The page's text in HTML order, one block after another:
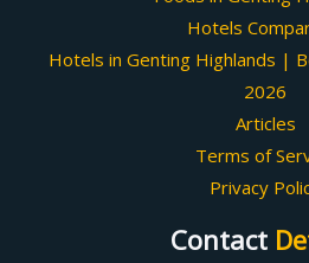
Hotels
Hotels in Genting Highlands |
2026
Articles
Terms of
Privacy
Contact